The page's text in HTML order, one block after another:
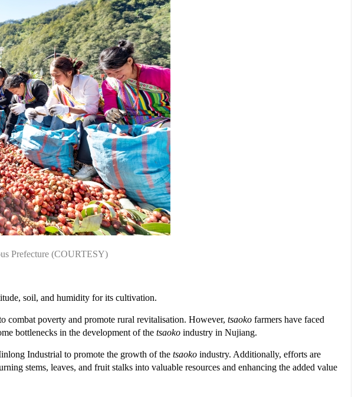
Prefecture (COURTESY)
soil, and humidity for its cultivation.
combat poverty and promote rural revitalisation. However,tsaoko farmers have faced
bottlenecks in the development of thetsaoko industry in Nujiang.
Industrial to promote the growth of thetsaoko industry. Additionally, efforts are
stems, leaves, and fruit stalks into valuable resources and enhancing the added value